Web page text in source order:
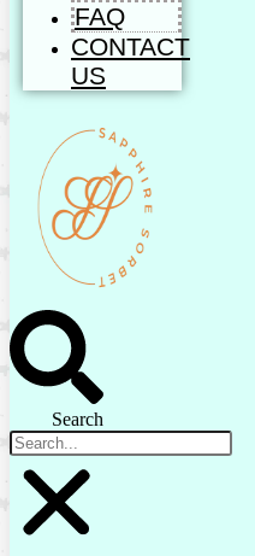
FAQ
CONTACT
US
Search